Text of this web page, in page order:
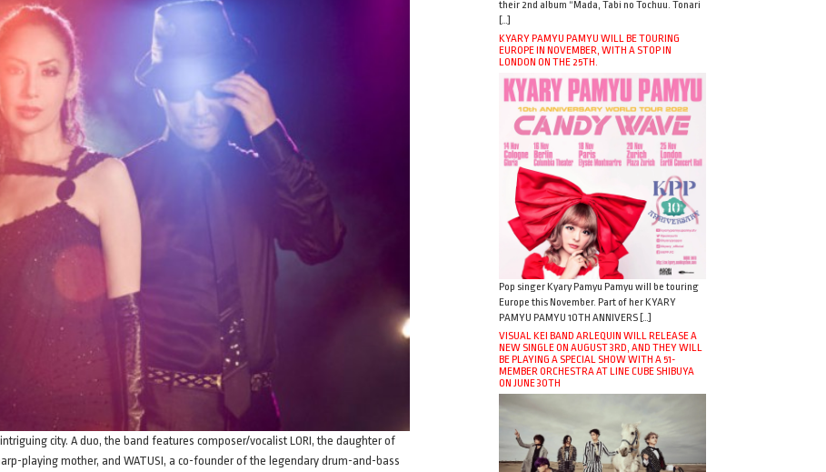
city. A duo, the band features composer/vocalist LORI, the daughter of
playing mother, and WATUSI, a co-founder of the legendary drum-and-bass
their 2nd album “Mada, Tabi no Tochuu. Tonari
[…]
KYARY PAMYU PAMYU WILL BE TOURING
EUROPE IN NOVEMBER, WITH A STOP IN
LONDON ON THE 25TH.
Pop singer Kyary Pamyu Pamyu will be touring
Europe this November. Part of her KYARY
PAMYU PAMYU 10TH ANNIVERS […]
VISUAL KEI BAND ARLEQUIN WILL RELEASE A
NEW SINGLE ON AUGUST 3RD, AND THEY WILL
BE PLAYING A SPECIAL SHOW WITH A 51-
MEMBER ORCHESTRA AT LINE CUBE SHIBUYA
ON JUNE 30TH